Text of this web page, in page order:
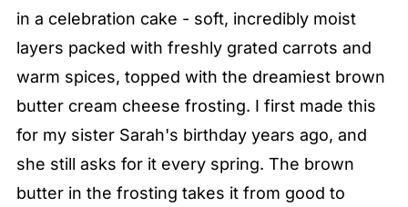
in a celebration cake - soft, incredibly moist
layers packed with freshly grated carrots and
warm spices, topped with the dreamiest brown
butter cream cheese frosting. I first made this
for my sister Sarah's birthday years ago, and
she still asks for it every spring. The brown
butter in the frosting takes it from good to